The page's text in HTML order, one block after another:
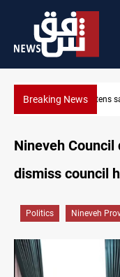
Breaking News
US
Nineveh
dismiss council
Politics Nineveh